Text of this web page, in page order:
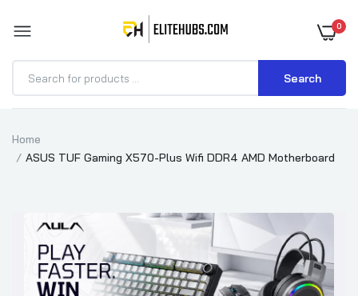
0
Search
Home
ASUS TUF Gaming X570-Plus Wifi DDR4 AMD Motherboard